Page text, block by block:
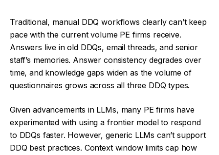
Traditional, manual DDQ workflows clearly can’t keep
pace with the current volume PE firms receive.
Answers live in old DDQs, email threads, and senior
staff’s memories. Answer consistency degrades over
time, and knowledge gaps widen as the volume of
questionnaires grows across all three DDQ types.
Given advancements in LLMs, many PE firms have
experimented with using a frontier model to respond
to DDQs faster. However, generic LLMs can’t support
DDQ best practices. Context window limits cap how